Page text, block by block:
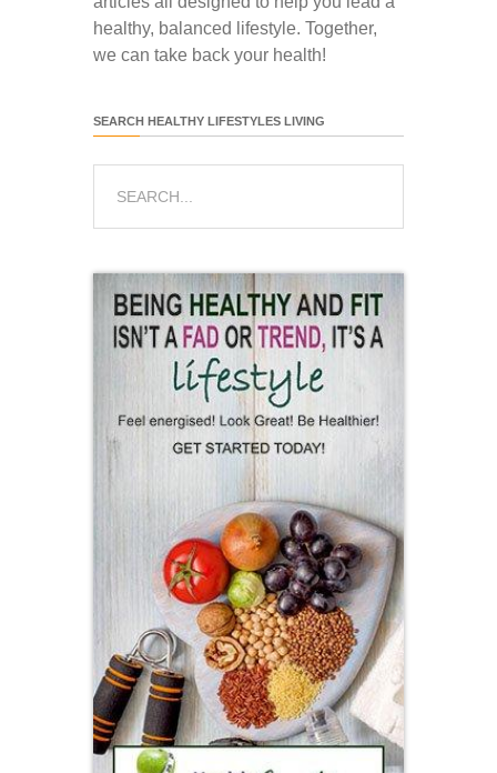
healthy, balanced lifestyle. Together,
we can take back your health!
SEARCH HEALTHY LIFESTYLES LIVING